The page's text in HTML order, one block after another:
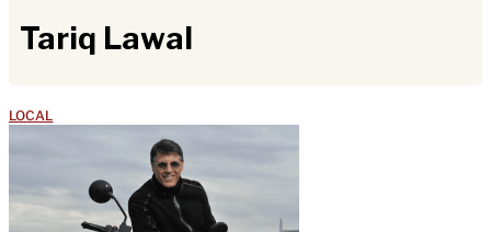
Tariq Lawal
LOCAL